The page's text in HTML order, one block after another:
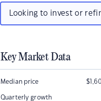
Looking to invest or
Key Market Data
Median price $
Quarterly growth